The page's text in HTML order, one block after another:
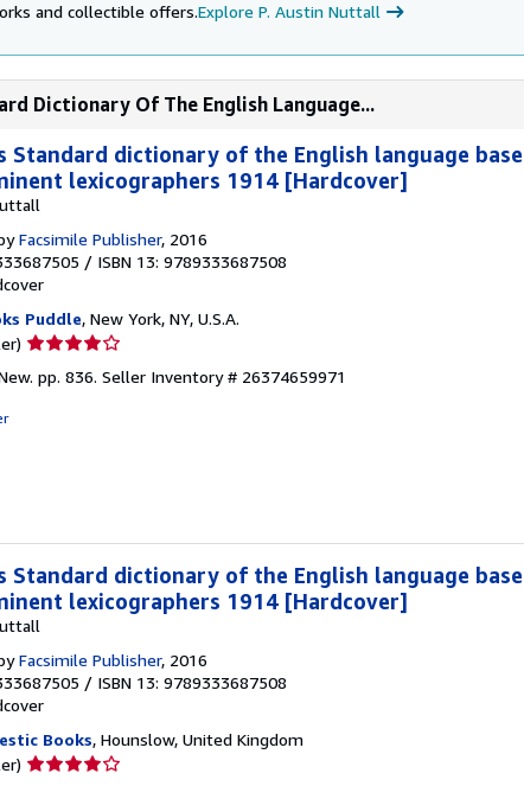
and collectible offers.Explore P. Austin Nuttall
Dictionary Of The English Language...
Standard dictionary of the English language
lexicographers 1914 [Hardcover]
Facsimile Publisher, 2016
/ ISBN 13: 9789333687508
Puddle, New York, NY, U.S.A.
Seller
4
pp. 836. Seller Inventory # 26374659971
Standard dictionary of the English language
lexicographers 1914 [Hardcover]
Facsimile Publisher, 2016
/ ISBN 13: 9789333687508
Books, Hounslow, United Kingdom
Seller